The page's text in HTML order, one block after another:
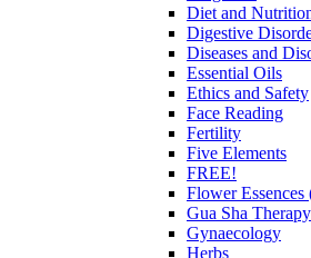
Diet and
Digestive
Diseases and
Essential Oils
Ethics and Safety
Face Reading
Fertility
Five Elements
FREE!
Flower
Gua Sha Therapy
Gynaecology
Herbs